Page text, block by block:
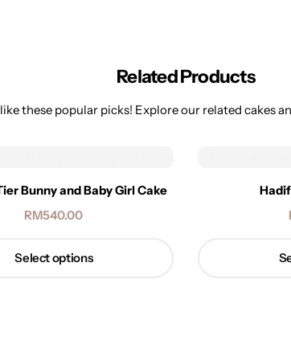
Related Products
these popular picks! Explore our related cakes
Bunny and Baby Girl Cake
RM540.00
Select options